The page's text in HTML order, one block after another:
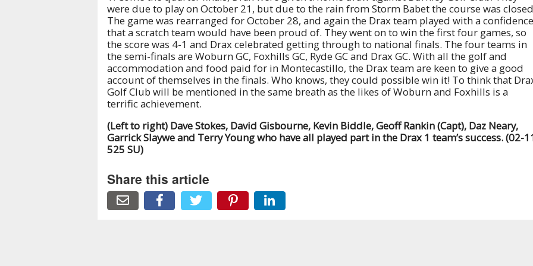
were due to play on October 21, but due to the rain from Storm Babet the course was
The game was rearranged for October 28, and again the Drax team played with a confidence
that a scratch team would have been proud of. They went on to win the first four games, so
the score was 4-1 and Drax celebrated getting through to national finals. The four teams in
the semi-finals are Woburn GC, Foxhills GC, Ryde GC and Drax GC. With all the golf and
accommodation and food paid for in Montecastillo, the Drax team are keen to give a good
account of themselves in the finals. Who knows, they could possible win it! To think that
Golf Club will be mentioned in the same breath as the likes of Woburn and Foxhills is a
terrific achievement.
(Left to right) Dave Stokes, David Gisbourne, Kevin Biddle, Geoff Rankin (Capt), Daz Neary,
Garrick Slaywe and Terry Young who have all played part in the Drax 1 team’s success. (02-
525 SU)
Share this article